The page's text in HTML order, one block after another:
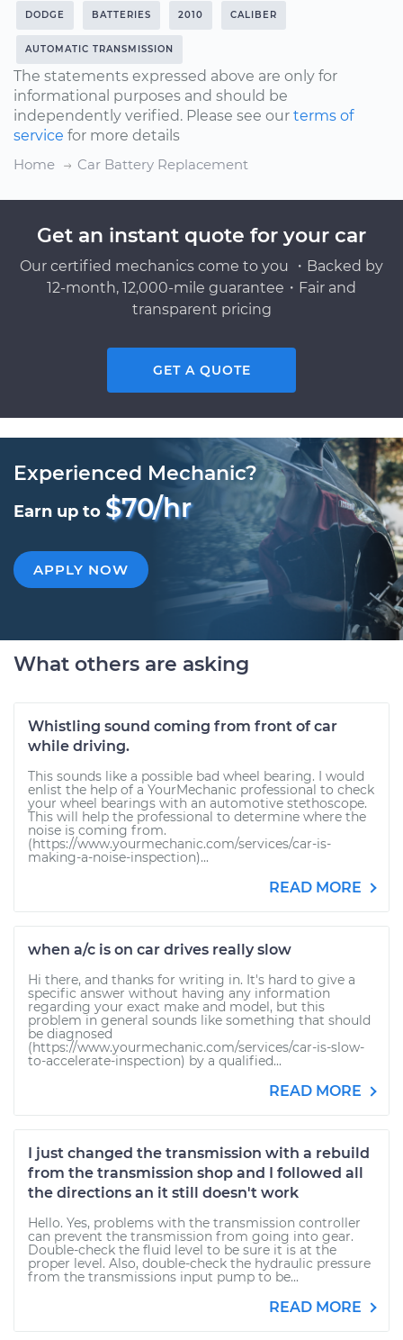
DODGE BATTERIES 2010 CALIBER
AUTOMATIC TRANSMISSION
The statements expressed above are only for
informational purposes and should be
independently verified. Please see our terms of
service for more details
Home
Car Battery Replacement
Get an instant quote for your car
Our certified mechanics come to you ・Backed by
12-month, 12,000-mile guarantee・Fair and
transparent pricing
GET A QUOTE
Experienced Mechanic?
Earn up to $70/hr
APPLY NOW
What others are asking
Whistling sound coming from front of car
while driving.
This sounds like a possible bad wheel bearing. I would
enlist the help of a YourMechanic professional to check
your wheel bearings with an automotive stethoscope.
This will help the professional to determine where the
noise is coming from.
(https://www.yourmechanic.com/services/car-is-
making-a-noise-inspection)...
READ MORE
when a/c is on car drives really slow
Hi there, and thanks for writing in. It's hard to give a
specific answer without having any information
regarding your exact make and model, but this
problem in general sounds like something that should
be diagnosed
(https://www.yourmechanic.com/services/car-is-slow-
to-accelerate-inspection) by a qualified...
READ MORE
I just changed the transmission with a rebuild
from the transmission shop and I followed all
the directions an it still doesn't work
Hello. Yes, problems with the transmission controller
can prevent the transmission from going into gear.
Double-check the fluid level to be sure it is at the
proper level. Also, double-check the hydraulic pressure
from the transmissions input pump to be...
READ MORE